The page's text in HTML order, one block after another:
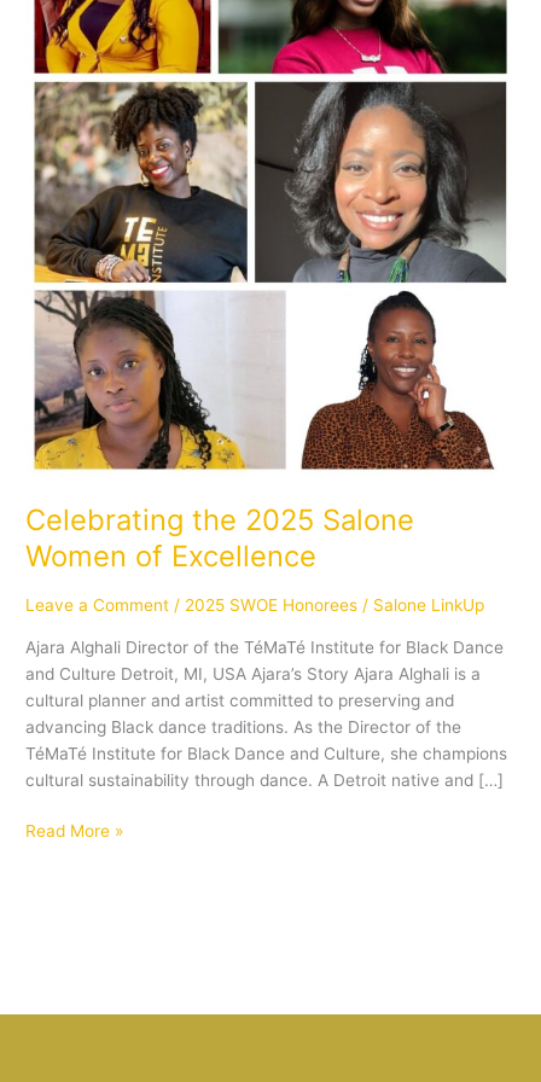
Celebrating the 2025 Salone
Women of Excellence
Leave a Comment / 2025 SWOE Honorees / Salone LinkUp
Ajara Alghali Director of the TéMaTé Institute for Black Dance
and Culture Detroit, MI, USA Ajara’s Story Ajara Alghali is a
cultural planner and artist committed to preserving and
advancing Black dance traditions. As the Director of the
TéMaTé Institute for Black Dance and Culture, she champions
cultural sustainability through dance. A Detroit native and […]
of
Excellence
Read More »